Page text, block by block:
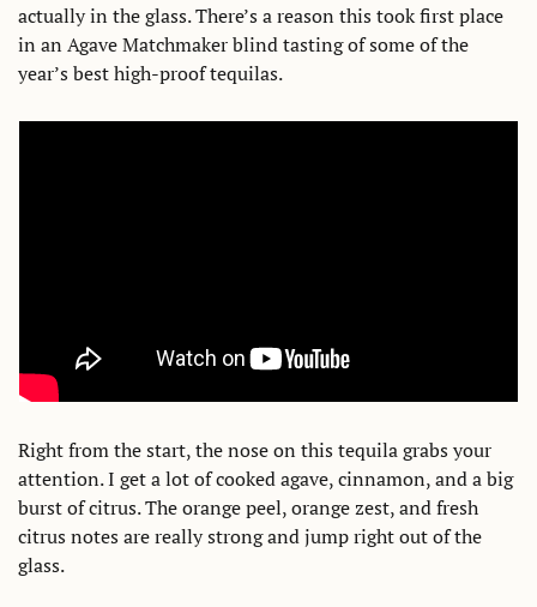
actually in the glass. There’s a reason this took first place
in an Agave Matchmaker blind tasting of some of the
year’s best high-proof tequilas.
Right from the start, the nose on this tequila grabs your
attention. I get a lot of cooked agave, cinnamon, and a big
burst of citrus. The orange peel, orange zest, and fresh
citrus notes are really strong and jump right out of the
glass.